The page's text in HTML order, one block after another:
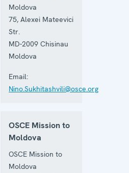
Moldova
75, Alexei Mateevici
Str.
MD-2009 Chisinau
Moldova
Email:
Nino.Sukhitashvili@osce.org
OSCE Mission to
Moldova
OSCE Mission to
Moldova